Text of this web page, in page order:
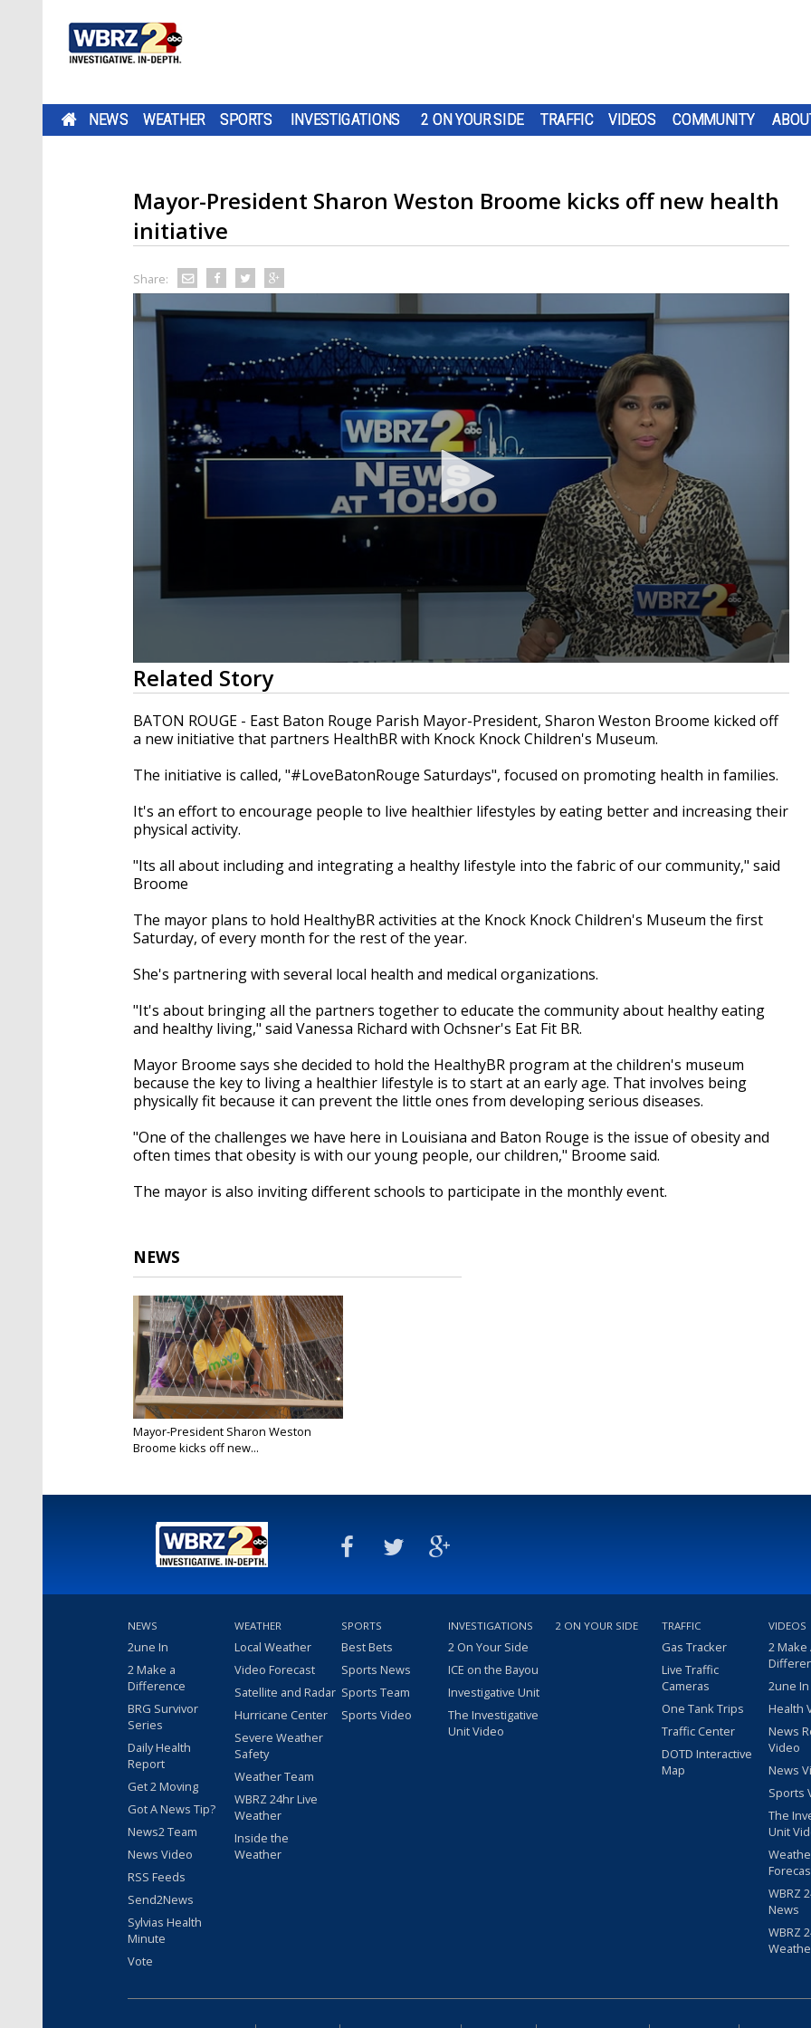
NEWS WEATHER SPORTS INVESTIGATIONS 2 ON YOUR SIDE TRAFFIC VIDEOS COMMUNITY
Mayor-President Sharon Weston Broome kicks off new health
initiative
Share:
0
seconds
of
1
minute,
58
90%
Related Story
BATON ROUGE - East Baton Rouge Parish Mayor-President, Sharon Weston Broome kicked off
a new initiative that partners HealthBR with Knock Knock Children's Museum.
The initiative is called, "#LoveBatonRouge Saturdays", focused on promoting health in families.
It's an effort to encourage people to live healthier lifestyles by eating better and increasing their
physical activity.
"Its all about including and integrating a healthy lifestyle into the fabric of our community," said
Broome
The mayor plans to hold HealthyBR activities at the Knock Knock Children's Museum the first
Saturday, of every month for the rest of the year.
She's partnering with several local health and medical organizations.
"It's about bringing all the partners together to educate the community about healthy eating
and healthy living," said Vanessa Richard with Ochsner's Eat Fit BR.
Mayor Broome says she decided to hold the HealthyBR program at the children's museum
because the key to living a healthier lifestyle is to start at an early age. That involves being
physically fit because it can prevent the little ones from developing serious diseases.
"One of the challenges we have here in Louisiana and Baton Rouge is the issue of obesity and
often times that obesity is with our young people, our children," Broome said.
The mayor is also inviting different schools to participate in the monthly event.
NEWS
Mayor-President Sharon Weston
Broome kicks off new...
NEWS
2une In
2 Make a
Difference
BRG Survivor
Series
Daily Health
Report
Get 2 Moving
Got A News Tip?
News2 Team
News Video
RSS Feeds
Send2News
Sylvias Health
Minute
Vote
WEATHER
Local Weather
Video Forecast
Satellite and Radar
Hurricane Center
Severe Weather
Safety
Weather Team
WBRZ 24hr Live
Weather
Inside the
Weather
SPORTS
Best Bets
Sports News
Sports Team
Sports Video
INVESTIGATIONS
2 On Your Side
ICE on the Bayou
Investigative Unit
The Investigative
Unit Video
2 ON YOUR SIDE TRAFFIC
Gas Tracker
Live Traffic
Cameras
One Tank Trips
Traffic Center
DOTD Interactive
Map
VIDEOS
2 Make
2une
Health
News
Video
News
Sports
The
Unit
WBRZ
News
WBRZ